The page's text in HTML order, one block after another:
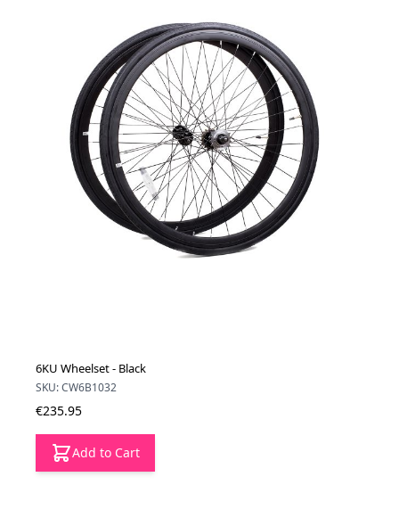
6KU Wheelset - Black
SKU: CW6B1032
€235.95
Add to Cart